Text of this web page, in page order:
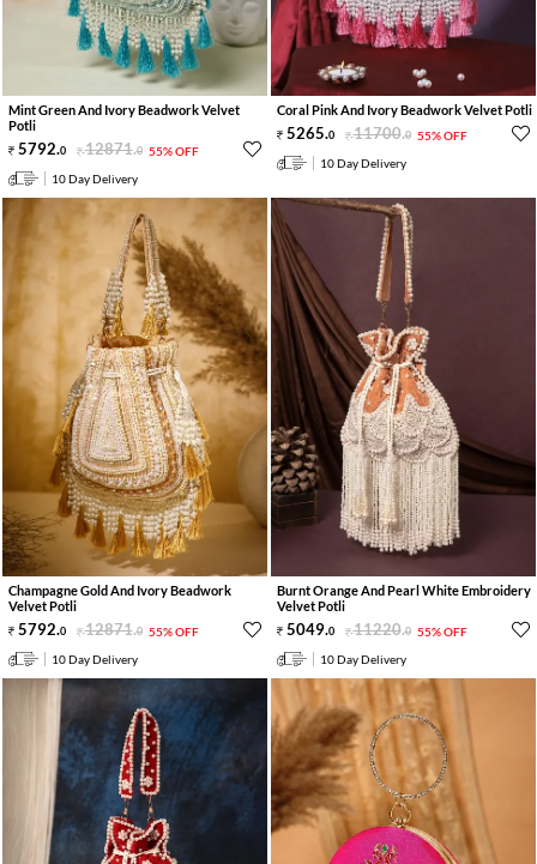
Mint Green And Ivory Beadwork Velvet
Potli
5792.0 12871.0 55% OFF
10 Day Delivery
Coral Pink And Ivory Beadwork Velvet Potli
5265.0 11700.0 55% OFF
10 Day Delivery
Champagne Gold And Ivory Beadwork
Velvet Potli
5792.0 12871.0 55% OFF
10 Day Delivery
Burnt Orange And Pearl White Embroidery
Velvet Potli
5049.0 11220.0 55% OFF
10 Day Delivery